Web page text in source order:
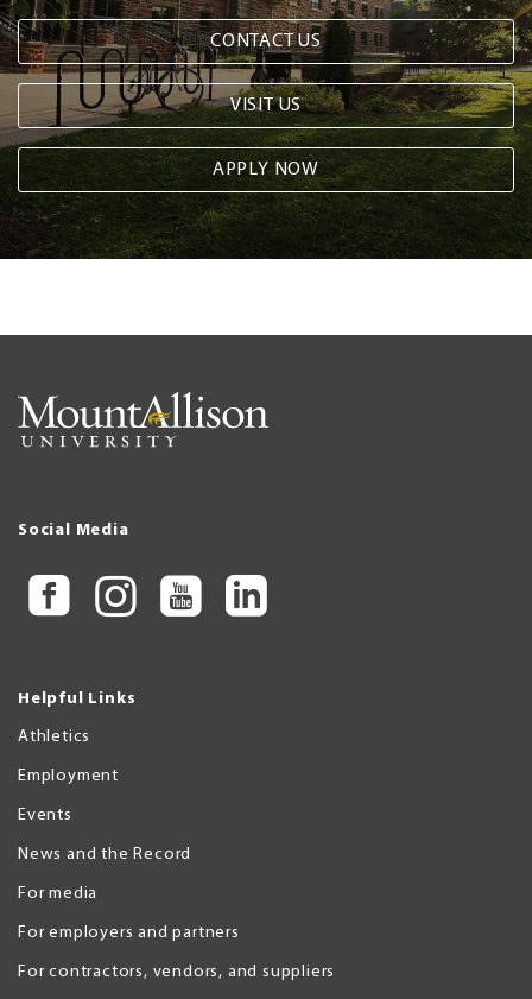
CONTACT US
VISIT US
APPLY NOW
Social Media
Helpful Links
Athletics
Employment
Events
News and the Record
For media
For employers and partners
For contractors, vendors, and suppliers